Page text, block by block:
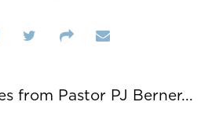
from Pastor PJ Berner...